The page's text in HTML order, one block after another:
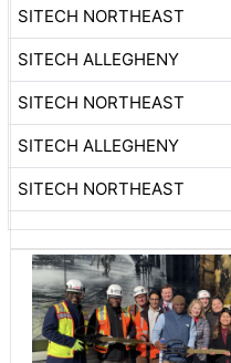
SITECH NORTHEAST
SITECH ALLEGHENY
SITECH NORTHEAST
SITECH ALLEGHENY
SITECH NORTHEAST